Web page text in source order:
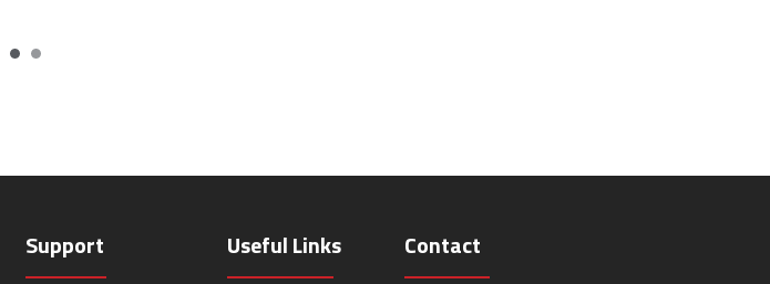
Support Useful Links Contact